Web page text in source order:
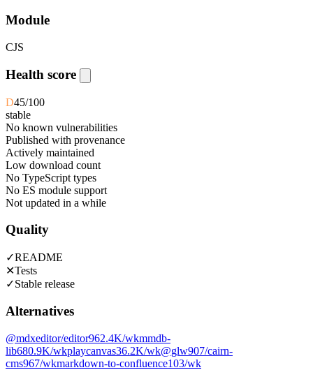
Module
CJS
Health score
D45/100
stable
No known vulnerabilities
Published with provenance
Actively maintained
Low download count
No TypeScript types
No ES module support
Not updated in a while
Quality
✓README
✕Tests
✓Stable release
Alternatives
@mdxeditor/editor962.4K/wkmmdb-
lib680.9K/wkplaycanvas36.2K/wk@glw907/cairn-
cms967/wkmarkdown-to-confluence103/wk